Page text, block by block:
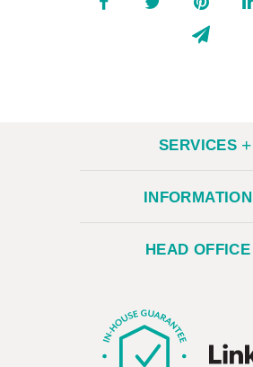
SERVICES
INFORMATION
HEAD OFFICE